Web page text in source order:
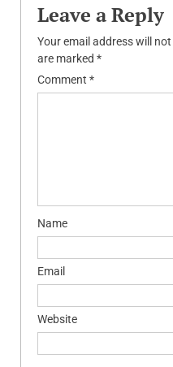
Leave a Reply
Your email address will
are marked *
Comment *
Name
Email
Website